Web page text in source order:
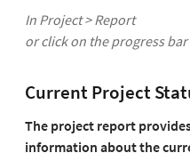
In Project > Report
or click on the progress
Current Project
The project report
information about the